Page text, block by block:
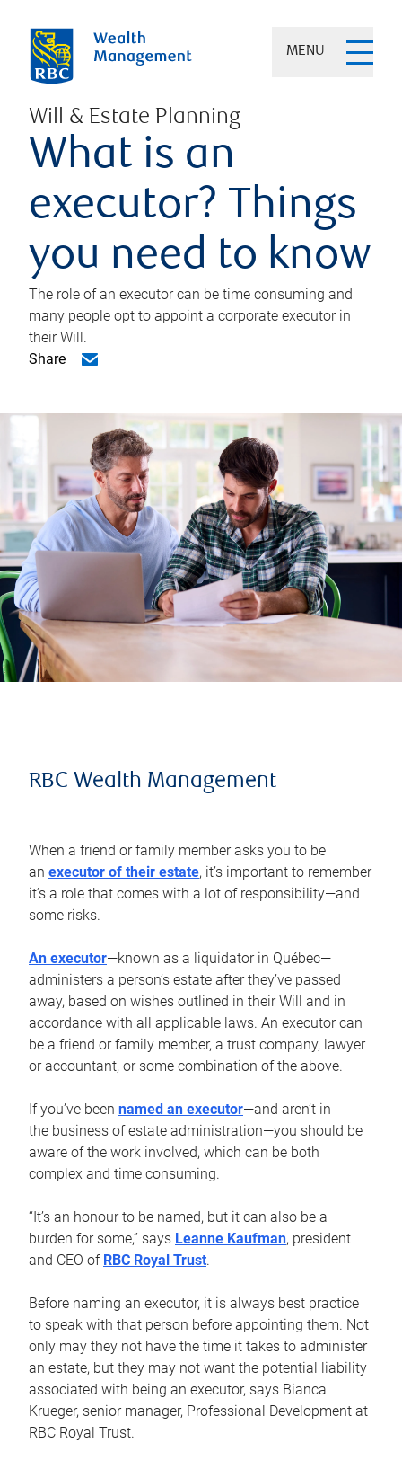
MENU
Will & Estate Planning
What is an
executor? Things
you need to know
The role of an executor can be time consuming and
many people opt to appoint a corporate executor in
their Will.
Share
RBC Wealth Management
When a friend or family member asks you to be
an executor of their estate, it’s important to remember
it’s a role that comes with a lot of responsibility—and
some risks.
An executor—known as a liquidator in Québec—
administers a person’s estate after they’ve passed
away, based on wishes outlined in their Will and in
accordance with all applicable laws. An executor can
be a friend or family member, a trust company, lawyer
or accountant, or some combination of the above.
If you’ve been named an executor—and aren’t in
the business of estate administration—you should be
aware of the work involved, which can be both
complex and time consuming.
“It’s an honour to be named, but it can also be a
burden for some,” says Leanne Kaufman, president
and CEO of RBC Royal Trust.
Before naming an executor, it is always best practice
to speak with that person before appointing them. Not
only may they not have the time it takes to administer
an estate, but they may not want the potential liability
associated with being an executor, says Bianca
Krueger, senior manager, Professional Development at
RBC Royal Trust.